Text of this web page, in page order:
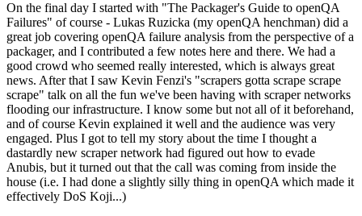
On the final day I started with "The Packager's Guide to openQA
Failures" of course - Lukas Ruzicka (my openQA henchman) did a
great job covering openQA failure analysis from the perspective of a
packager, and I contributed a few notes here and there. We had a
good crowd who seemed really interested, which is always great
news. After that I saw Kevin Fenzi's "scrapers gotta scrape scrape
scrape" talk on all the fun we've been having with scraper networks
flooding our infrastructure. I know some but not all of it beforehand,
and of course Kevin explained it well and the audience was very
engaged. Plus I got to tell my story about the time I thought a
dastardly new scraper network had figured out how to evade
Anubis, but it turned out that the call was coming from inside the
house (i.e. I had done a slightly silly thing in openQA which made it
effectively DoS Koji...)